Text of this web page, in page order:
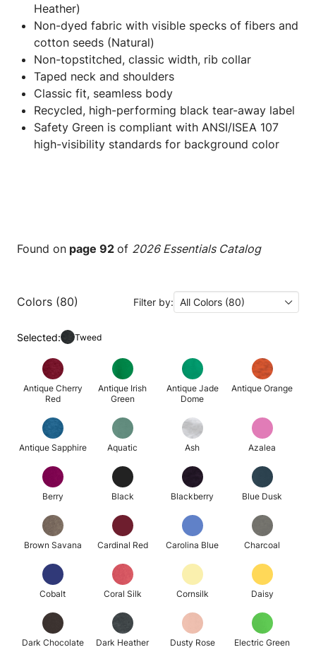
Heather)
Non-dyed fabric with visible specks of fibers and
cotton seeds (Natural)
Non-topstitched, classic width, rib collar
Taped neck and shoulders
Classic fit, seamless body
Recycled, high-performing black tear-away label
Safety Green is compliant with ANSI/ISEA 107
high-visibility standards for background color
Found on page 92 of 2026 Essentials Catalog
Colors (80) Filter by: All Colors (80)
Selected: Tweed
Antique Cherry
Red
Antique Irish
Green
Antique Jade
Dome
Antique Orange
Antique Sapphire Aquatic Ash Azalea
Berry Black Blackberry Blue Dusk
Brown Savana Cardinal Red Carolina Blue Charcoal
Cobalt Coral Silk Cornsilk Daisy
Dark Chocolate Dark Heather Dusty Rose Electric Green